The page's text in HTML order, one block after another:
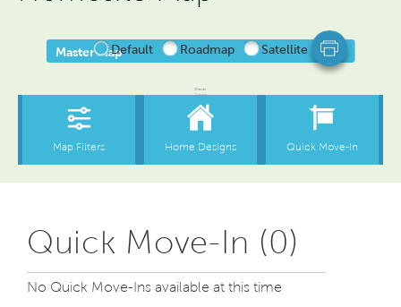
Quick Move-In (0)
No Quick Move-Ins available at this time